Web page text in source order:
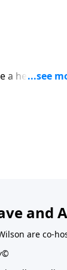
a healthy
Mix well
and
are co-